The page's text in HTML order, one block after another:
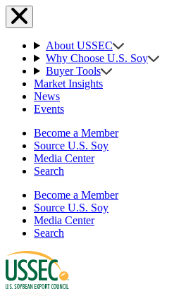
About USSEC
Why Choose U.S. Soy
Buyer Tools
Market Insights
News
Events
Become a Member
Source U.S. Soy
Media Center
Search
Become a Member
Source U.S. Soy
Media Center
Search